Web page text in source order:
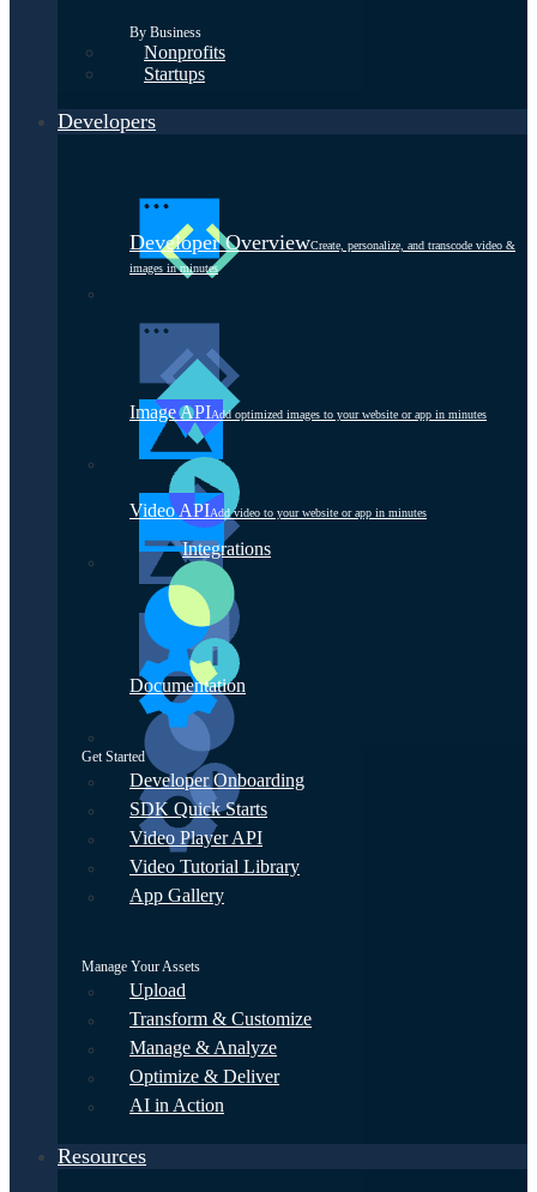
By Business
Nonprofits
Startups
Developers
Developer OverviewCreate, personalize, and transcode video &
images in minutes
Image APIAdd optimized images to your website or app in minutes
Video APIAdd video to your website or app in minutes
Integrations
Documentation
Get Started
Developer Onboarding
SDK Quick Starts
Video Player API
Video Tutorial Library
App Gallery
Manage Your Assets
Upload
Transform & Customize
Manage & Analyze
Optimize & Deliver
AI in Action
Resources